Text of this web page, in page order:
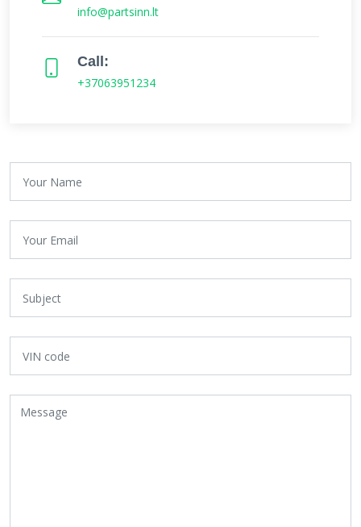
info@partsinn.lt
Call:
+37063951234